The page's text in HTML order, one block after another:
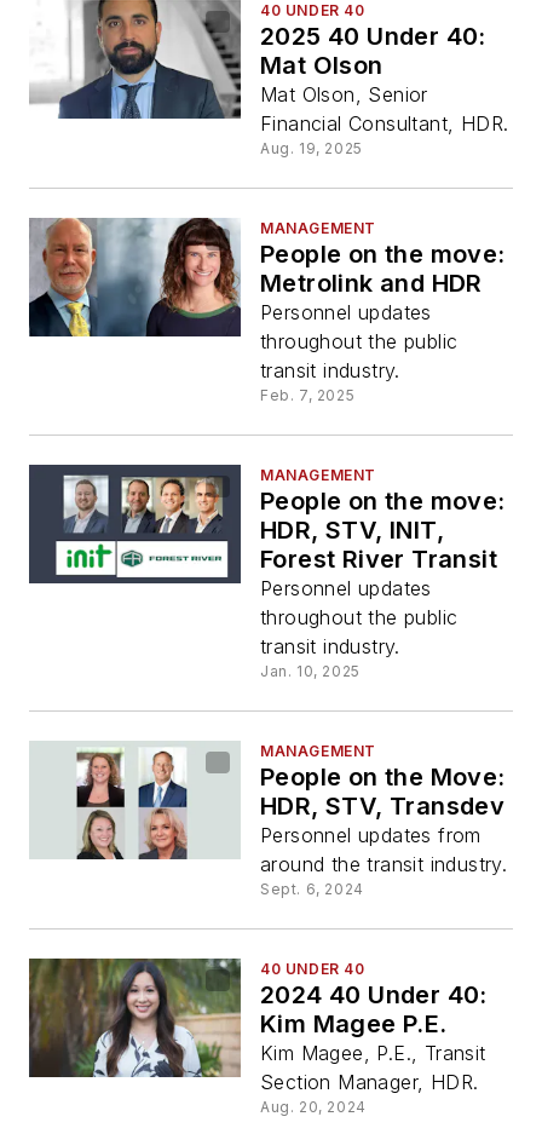
40 UNDER 40
2025 40 Under 40:
Mat Olson
Mat Olson, Senior
Financial Consultant, HDR.
Aug. 19, 2025
MANAGEMENT
People on the move:
Metrolink and HDR
Personnel updates
throughout the public
transit industry.
Feb. 7, 2025
MANAGEMENT
People on the move:
HDR, STV, INIT,
Forest River Transit
Personnel updates
throughout the public
transit industry.
Jan. 10, 2025
MANAGEMENT
People on the Move:
HDR, STV, Transdev
Personnel updates from
around the transit industry.
Sept. 6, 2024
40 UNDER 40
2024 40 Under 40:
Kim Magee P.E.
Kim Magee, P.E., Transit
Section Manager, HDR.
Aug. 20, 2024